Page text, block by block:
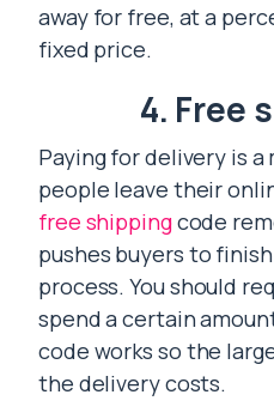
away for free, at a
fixed price.
4. Free
Paying for delivery is a
people leave their
free shippingcode
pushes buyers to
process. You should
spend a certain
code works so the
the delivery costs.